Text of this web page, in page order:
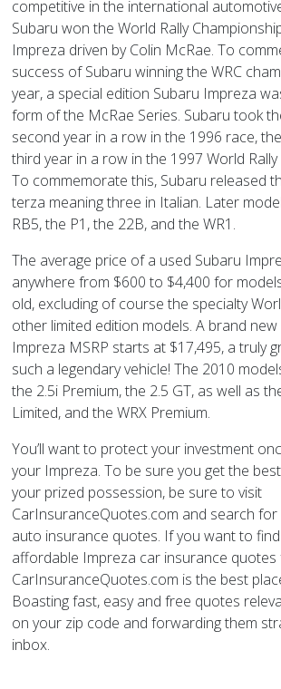
competitive in the international
Subaru won the World Rally
Impreza driven by Colin McRae. To
success of Subaru winning the WRC
year, a special edition Subaru Impreza
form of the McRae Series. Subaru took
second year in a row in the 1996 race,
third year in a row in the 1997 World
To commemorate this, Subaru released
terza meaning three in Italian. Later
RB5, the P1, the 22B, and the WR1.
The average price of a used Subaru
anywhere from $600 to $4,400 for
old, excluding of course the specialty
other limited edition models. A brand
Impreza MSRP starts at $17,495, a truly
such a legendary vehicle! The 2010
the 2.5i Premium, the 2.5 GT, as well as
Limited, and the WRX Premium.
You’ll want to protect your investment
your Impreza. To be sure you get the
your prized possession, be sure to visit
CarInsuranceQuotes.com and search
auto insurance quotes. If you want to
affordable Impreza car insurance
CarInsuranceQuotes.com is the best
Boasting fast, easy and free quotes
on your zip code and forwarding them
inbox.